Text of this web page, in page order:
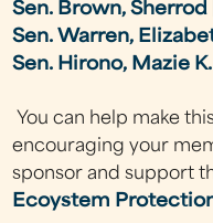
Sen. Brown, Sherrod
Sen. Warren,
Sen. Hirono, Mazie
You can help make
encouraging your
sponsor and support
Ecoystem